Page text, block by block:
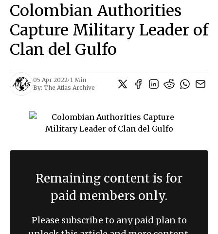
SUBSCRIBE
Colombian Authorities
Capture Military Leader of
Clan del Gulfo
05 Apr 2022• 1 Min
By: The Atlas Archive
Remaining content is for
paid members only.
Please subscribe to any paid plan to